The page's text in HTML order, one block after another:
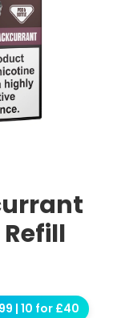
Refill
| 10 for £40